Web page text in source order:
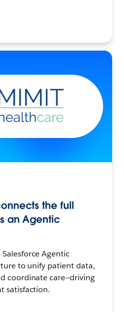
the full
an Agentic
Agentic
to unify patient data,
coordinate care—driving
satisfaction.